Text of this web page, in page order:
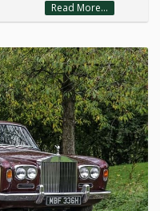
Read More...